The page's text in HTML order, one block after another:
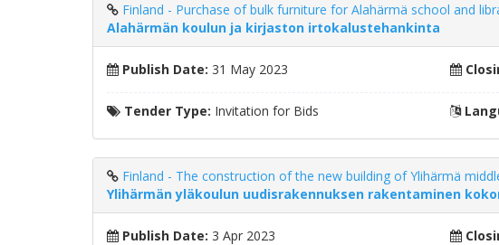
Finland - Purchase of bulk furniture for Alahärmä school and
Alahärmän koulun ja kirjaston irtokalustehankinta
Publish Date: 31 May 2023
Tender Type: Invitation for Bids
Finland - The construction of the new building of Ylihärmä
Ylihärmän yläkoulun uudisrakennuksen rakentaminen
Publish Date: 3 Apr 2023